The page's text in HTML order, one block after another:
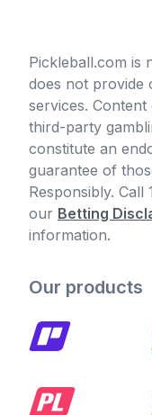
Pickleball.com is
does not provide
services.
third-party
constitute an
guarantee of
Responsibly.
our Betting
information.
Our products